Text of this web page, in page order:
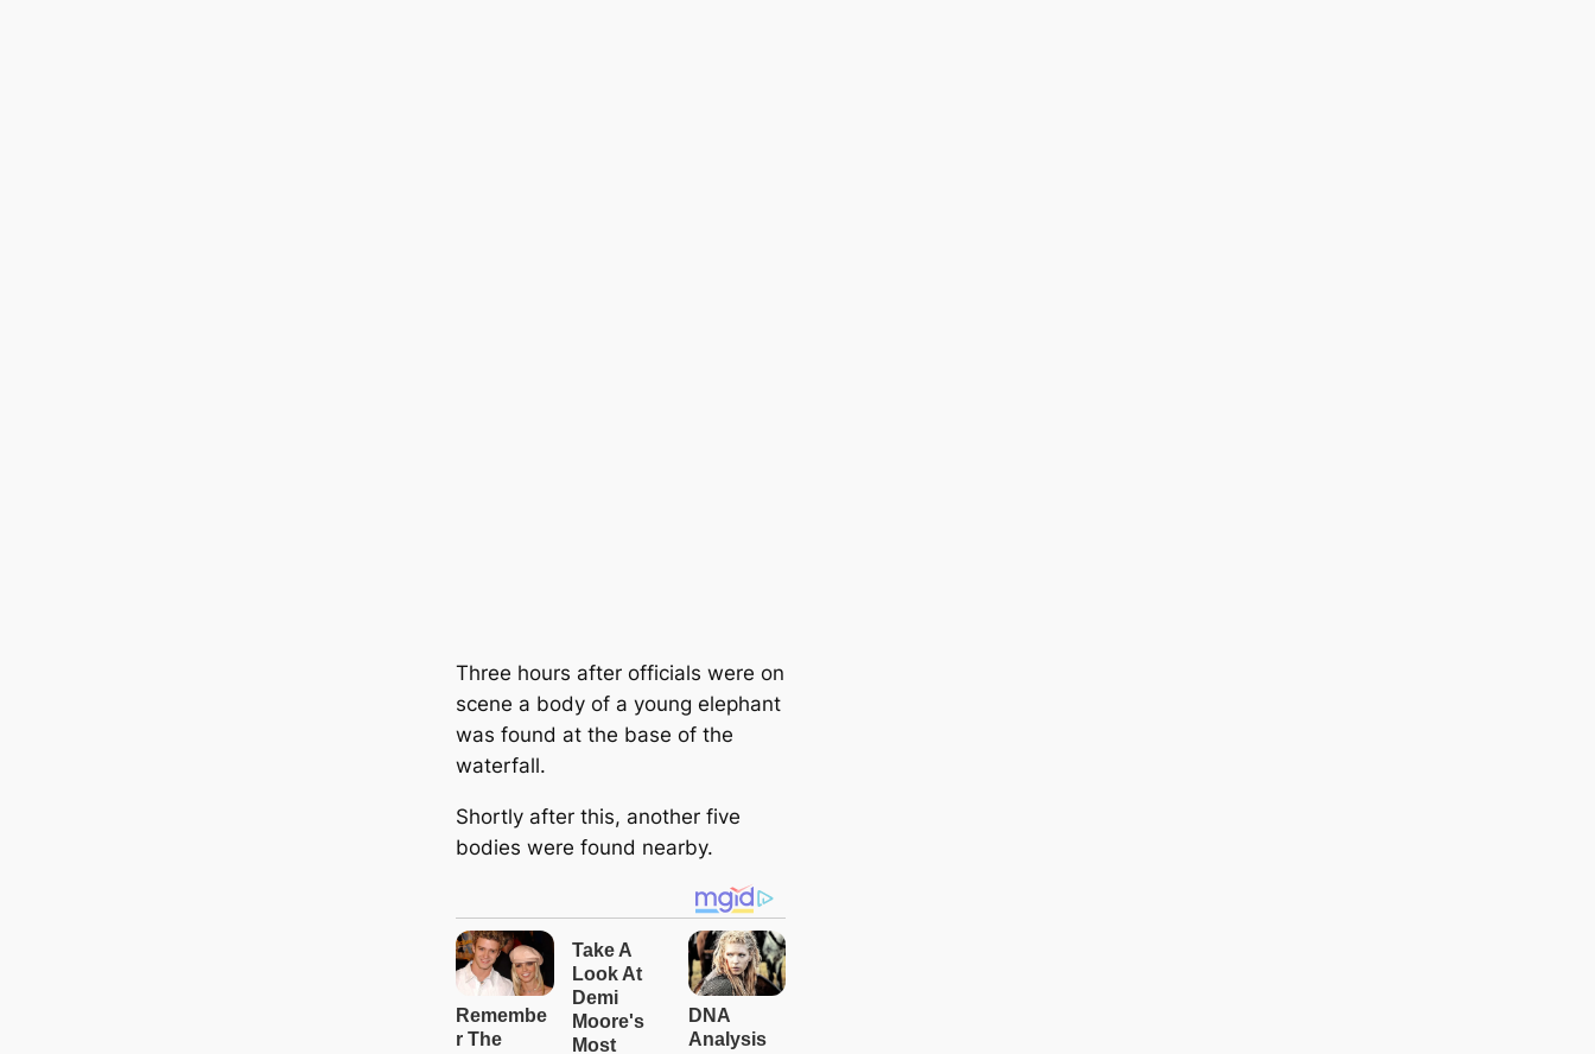
Three hours after officials were on
scene a body of a young elephant
was found at the base of the
waterfall.
Shortly after this, another five
bodies were found nearby.